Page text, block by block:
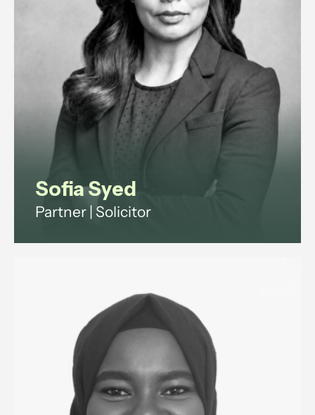
Sofia Syed
Partner | Solicitor
ultra-high-net-worth individuals
and family offices on household
staffing, and senior executives on
disputes and exits.